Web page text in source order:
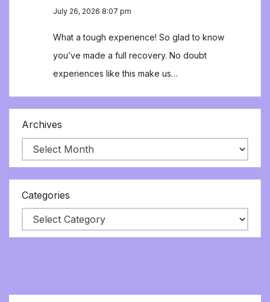
July 26, 2026 8:07 pm
What a tough experience! So glad to know
you’ve made a full recovery. No doubt
experiences like this make us…
Archives
Categories